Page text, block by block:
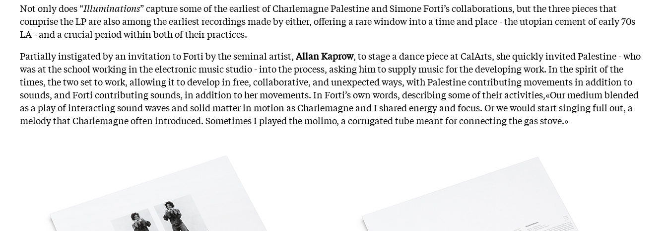
Not only does “Illuminations” capture some of the earliest of Charlemagne Palestine and Simone Forti’s collaborations, but the three pieces that
comprise the LP are also among the earliest recordings made by either, offering a rare window into a time and place - the utopian cement of early 70s
LA - and a crucial period within both of their practices.
Partially instigated by an invitation to Forti by the seminal artist,Allan Kaprow, to stage a dance piece at CalArts, she quickly invited Palestine - who
was at the school working in the electronic music studio - into the process, asking him to supply music for the developing work. In the spirit of the
times, the two set to work, allowing it to develop in free, collaborative, and unexpected ways, with Palestine contributing movements in addition to
sounds, and Forti contributing sounds, in addition to her movements. In Forti’s own words, describing some of their activities,«Our medium blended
as a play of interacting sound waves and solid matter in motion as Charlemagne and I shared energy and focus. Or we would start singing full out, a
melody that Charlemagne often introduced. Sometimes I played the molimo, a corrugated tube meant for connecting the gas stove.»